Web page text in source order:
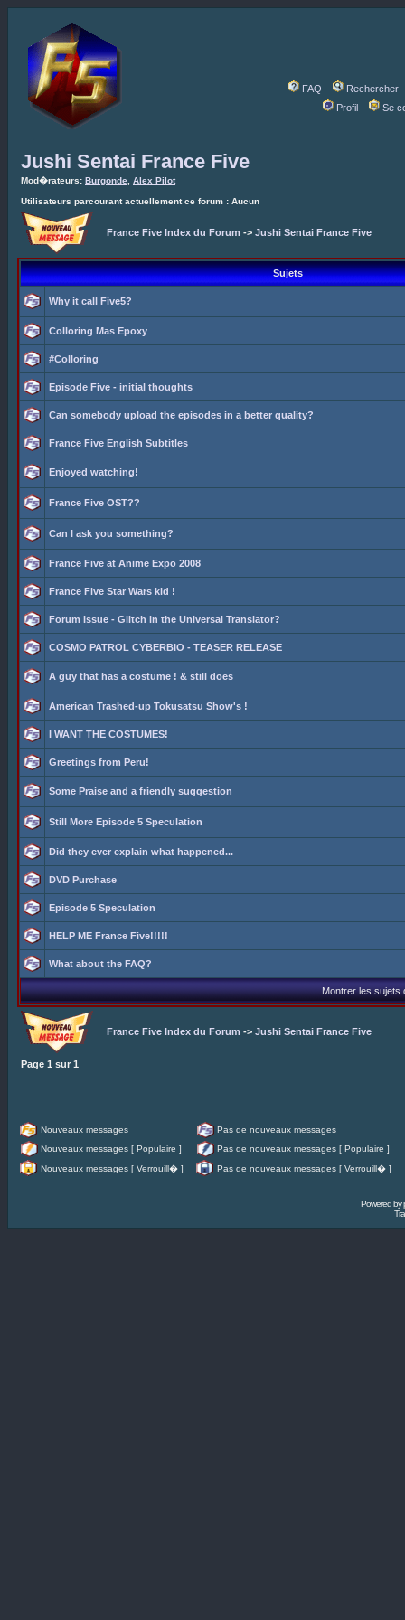
FAQ
Rechercher
Profil
Se
Jushi Sentai France Five
Mod�rateurs: Burgonde Alex Pilot
Utilisateurs parcourant actuellement ce forum : Aucun
France Five Index du Forum -> Jushi Sentai France Five
Sujets
Why it call Five5?
Colloring Mas Epoxy
#Colloring
Episode Five - initial thoughts
Can somebody upload the episodes in a better quality?
France Five English Subtitles
Enjoyed watching!
France Five OST??
Can I ask you something?
France Five at Anime Expo 2008
France Five Star Wars kid !
Forum Issue - Glitch in the Universal Translator?
COSMO PATROL CYBERBIO - TEASER RELEASE
A guy that has a costume ! & still does
American Trashed-up Tokusatsu Show's !
I WANT THE COSTUMES!
Greetings from Peru!
Some Praise and a friendly suggestion
Still More Episode 5 Speculation
Did they ever explain what happened...
DVD Purchase
Episode 5 Speculation
HELP ME France Five!!!!!
What about the FAQ?
Montrer les sujets
France Five Index du Forum -> Jushi Sentai France Five
Page 1 sur 1
Nouveaux messages
Pas de nouveaux messages
Nouveaux messages [ Populaire ]
Pas de nouveaux messages [ Populaire ]
Nouveaux messages [ Verrouill� ]
Pas de nouveaux messages [ Verrouill� ]
Powered by